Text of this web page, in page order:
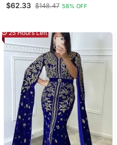
Zari Bedded Work
$62.33 $148.47 58% OFF
25 Hours Left